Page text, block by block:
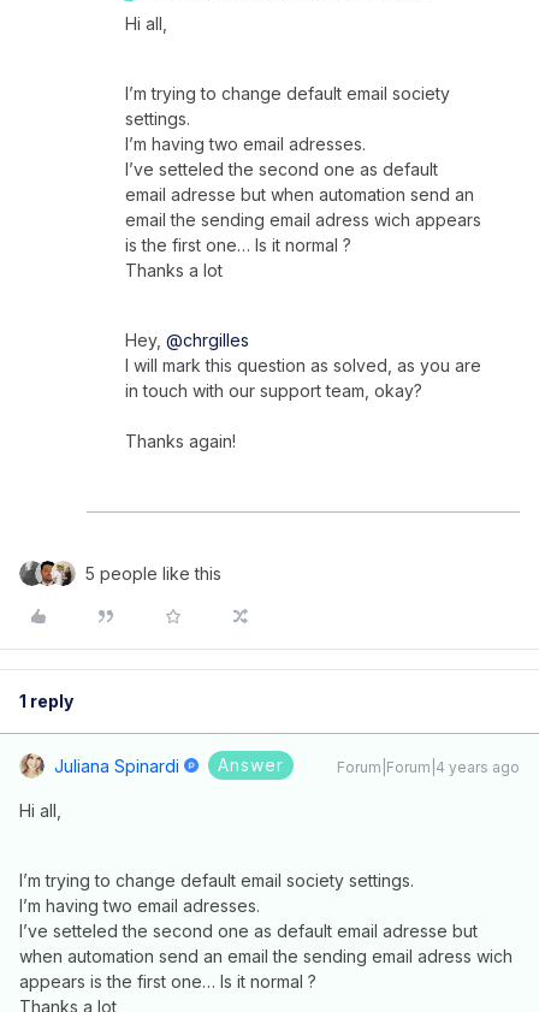
Hi all,
I’m trying to change default email society
settings.
I’m having two email adresses.
I’ve setteled the second one as default
email adresse but when automation send an
email the sending email adress wich appears
is the first one… Is it normal ?
Thanks a lot
Hey, @chrgilles
I will mark this question as solved, as you are
in touch with our support team, okay?
Thanks again!
5 people like this
1 reply
Juliana Spinardi Answer Forum|Forum|4 years ago
Hi all,
I’m trying to change default email society settings.
I’m having two email adresses.
I’ve setteled the second one as default email adresse but
when automation send an email the sending email adress wich
appears is the first one… Is it normal ?
Thanks a lot